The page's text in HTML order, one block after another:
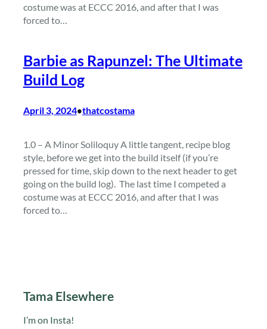
costume was at ECCC 2016, and after that I was
forced to…
Barbie as Rapunzel: The Ultimate
Build Log
April 3, 2024•thatcostama
1.0 – A Minor Soliloquy A little tangent, recipe blog
style, before we get into the build itself (if you’re
pressed for time, skip down to the next header to get
going on the build log). The last time I competed a
costume was at ECCC 2016, and after that I was
forced to…
Tama Elsewhere
I’m on Insta!